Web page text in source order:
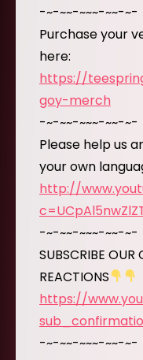
-~-~~-~~~-~~-~-
Purchase your
here:
https://
goy-merch
-~-~~-~~~-~~-~-
Please help us
your own
http://
-~-~~-~~~-~~-~-
SUBSCRIBE OUR
REACTIONS
https://
-~-~~-~~~-~~-~-